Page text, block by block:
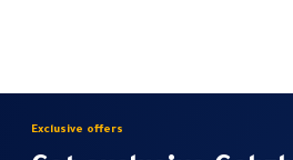
Exclusive offers